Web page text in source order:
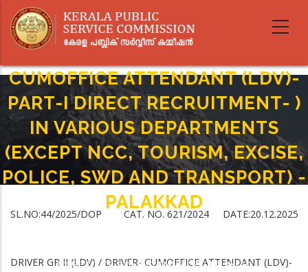
main
DRIVER GR II (LDV) / DRIVER-
CUMOFFICE ATTENDANT (LDV)-
PART-I DIRECT RECRUITMENT- )
IN VARIOUS DEPARTMENTS
(EXCEPT NCC, TOURISM, EXCISE,
POLICE, SWD AND TRANSPORT) -
PALAKKAD
-
EXCISE, POLICE, SWD AND TRANSPORT) -PALAKKAD
SL.NO:44/2025/DOP CAT. NO. 621/2024 DATE:20.12.2025
DRIVER GR II (LDV) / DRIVER- CUMOFFICE ATTENDANT (LDV)-